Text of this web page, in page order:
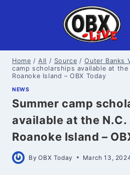
Home / All / Source / Outer Banks
camp scholarships available at the
Roanoke Island – OBX Today
NEWS
Summer camp
available at the N.C.
Roanoke Island –
By OBX Today March 13,